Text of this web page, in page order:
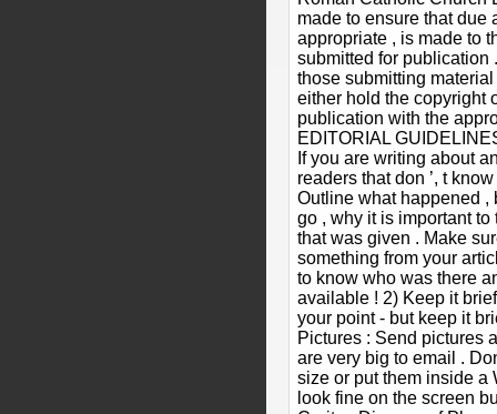
made to ensure that due
appropriate , is made to
submitted for publication
those submitting
either hold the copyright
publication with the
EDITORIAL
If you are writing about
readers that don ’, t
Outline what happened ,
go , why it is important
that was given . Make
something from your
to know who was there
available ! 2) Keep it
your point - but keep it
Pictures : Send pictures
are very big to email .
size or put them inside a
look fine on the screen